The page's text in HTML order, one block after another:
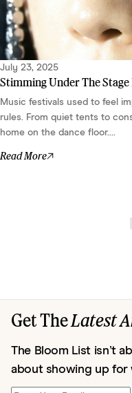
July 23, 2025
Stimming Under The
Music festivals used to feel
rules. From quiet tents to
home on the dance floor....
Read More
Get TheLatest
The Bloom List isn’t
about showing up for